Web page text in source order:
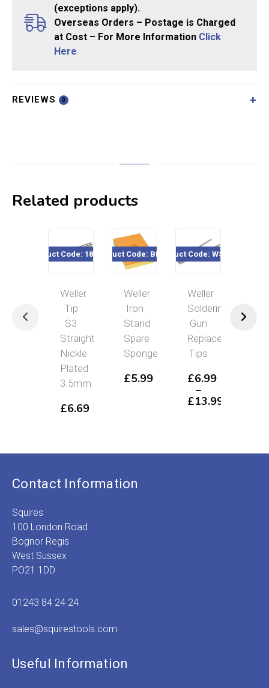
(exceptions apply).
Overseas Orders – Postage is Charged
at Cost – For More Information Click
Here
REVIEWS 0
Related products
Product Code: 186-705
Weller
Tip
S3
Straight
Nickle
Plated
3.5mm
£6.69
Product Code: BH-SP
Weller
Iron
Stand
Spare
Sponge
£5.99
Product Code: WST1xx
Weller
Soldering
Gun
Replacement
Tips
£6.99
–
£13.99
£13.99
Product
Contact Information
Squires
100 London Road
Bognor Regis
West Sussex
PO21 1DD
01243 84 24 24
sales@squirestools.com
Useful Information